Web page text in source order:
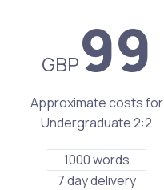
GBP99
Approximate costs for
Undergraduate 2:2
1000 words
7 day delivery